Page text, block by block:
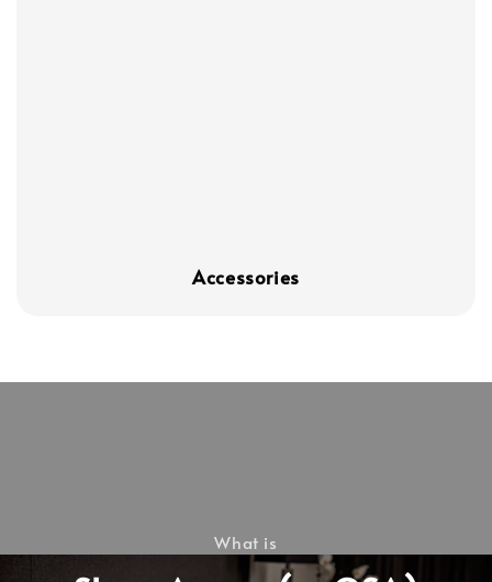
Accessories
What is